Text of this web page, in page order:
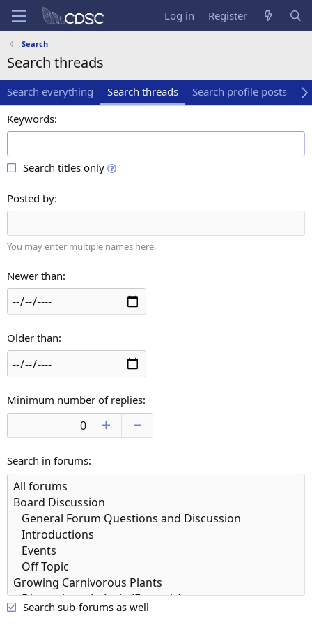
Log in Register
Search
Search threads
Search everything Search threads Search profile posts
Keywords
Search titles only
Posted by
You may enter multiple names here.
Newer than
Older than
Minimum number of replies
Search in forums
Search sub-forums as well